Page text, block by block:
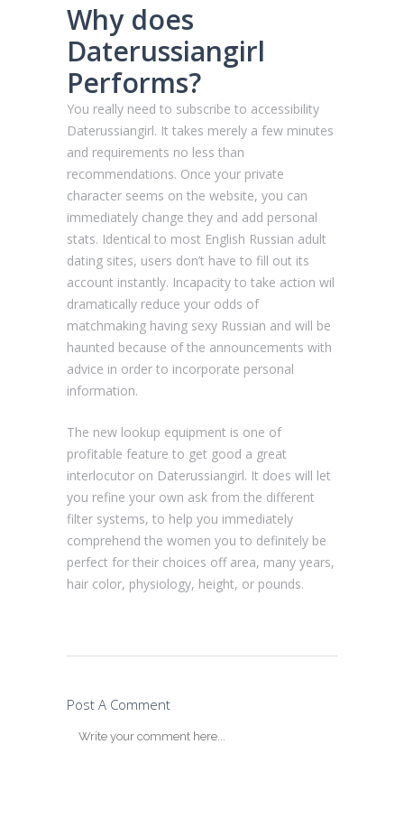
Why does
Daterussiangirl
Performs?
You really need to subscribe to accessibility
Daterussiangirl. It takes merely a few minutes
and requirements no less than
recommendations. Once your private
character seems on the website, you can
immediately change they and add personal
stats. Identical to most English Russian adult
dating sites, users don’t have to fill out its
account instantly. Incapacity to take action wil
dramatically reduce your odds of
matchmaking having sexy Russian and will be
haunted because of the announcements with
advice in order to incorporate personal
information.
The new lookup equipment is one of
profitable feature to get good a great
interlocutor on Daterussiangirl. It does will let
you refine your own ask from the different
filter systems, to help you immediately
comprehend the women you to definitely be
perfect for their choices off area, many years,
hair color, physiology, height, or pounds.
Post A Comment